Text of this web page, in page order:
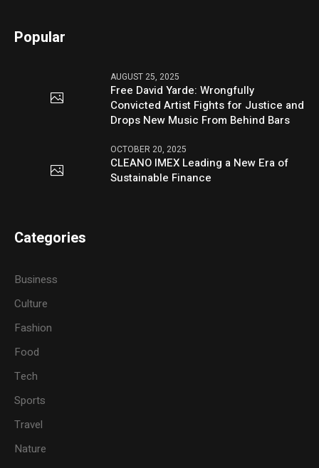
Popular
AUGUST 25, 2025
Free David Yarde: Wrongfully
Convicted Artist Fights for Justice and
Drops New Music From Behind Bars
OCTOBER 20, 2025
CLEANO IMEX Leading a New Era of
Sustainable Finance
Categories
Business
Culture
Fashion
Food
Tech
Sports
Travel
Nature